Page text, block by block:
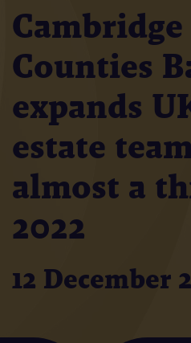
Counties
expands
estate
almost a
2022
12 December